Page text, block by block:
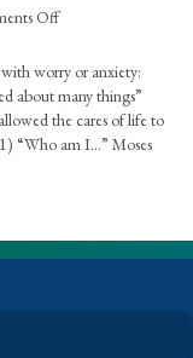
Offon
The
Word
of
worry or anxiety:
about many things”
the cares of life to
“Who am I…” Moses